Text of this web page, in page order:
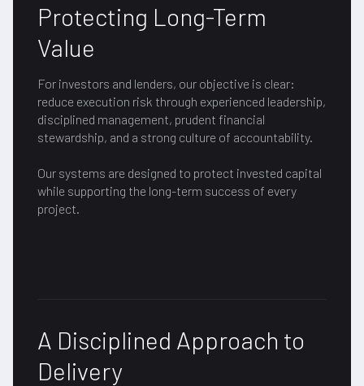
Protecting Long-Term
Value
For investors and lenders, our objective is clear:
reduce execution risk through experienced leadership,
disciplined management, prudent financial
stewardship, and a strong culture of accountability.
Our systems are designed to protect invested capital
while supporting the long-term success of every
project.
A Disciplined Approach to
Delivery